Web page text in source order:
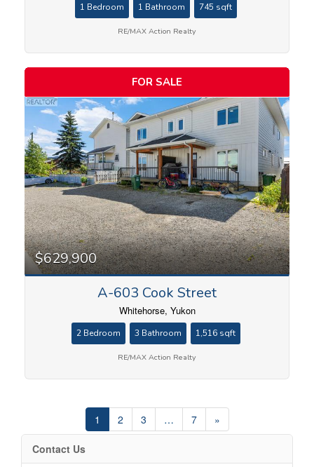
1 Bedroom 1 Bathroom 745 sqft
RE/MAX Action Realty
FOR SALE
$629,900
A-603 Cook Street
Whitehorse, Yukon
2 Bedroom 3 Bathroom 1,516 sqft
RE/MAX Action Realty
1 2 3 … 7 »
Contact Us